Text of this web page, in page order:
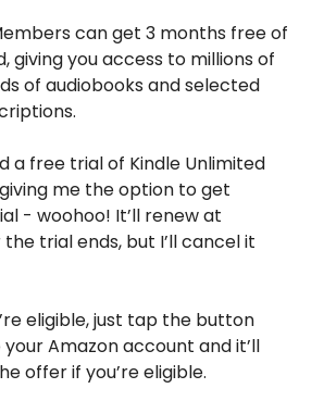
can get 3 months free of
giving you access to millions of
of audiobooks and selected
a free trial of Kindle Unlimited
me the option to get
- woohoo! It’ll renew at
trial ends, but I’ll cancel it
eligible, just tap the button
Amazon account and it’ll
offer if you’re eligible.